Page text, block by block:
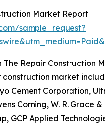
Market Report
sample_request?
Repair Construction
market
Cement Corporation,
Corning, W. R.
GCP Applied